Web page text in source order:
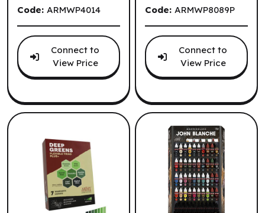
Code: ARMWP4014
Connect to
View Price
Code: ARMWP8089P
Connect to
View Price